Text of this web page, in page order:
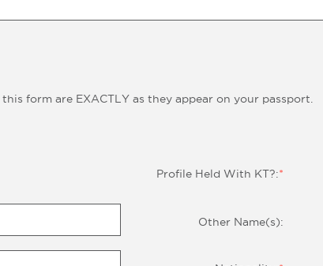
form are EXACTLY as they appear on your passport.
Profile Held With KT?:*
Other Name(s):